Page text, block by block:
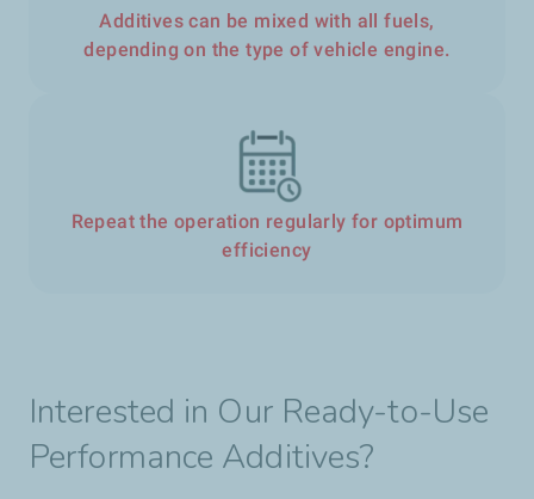
Additives can be mixed with all fuels,
depending on the type of vehicle engine.
Repeat the operation regularly for optimum
efficiency
Interested in Our Ready-to-Use
Performance Additives?